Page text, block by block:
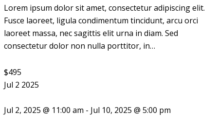
Lorem ipsum dolor sit amet, consectetur adipiscing elit.
Fusce laoreet, ligula condimentum tincidunt, arcu orci
laoreet massa, nec sagittis elit urna in diam. Sed
consectetur dolor non nulla porttitor, in…
$495
Jul 2 2025
Jul 2, 2025 @ 11:00 am - Jul 10, 2025 @ 5:00 pm